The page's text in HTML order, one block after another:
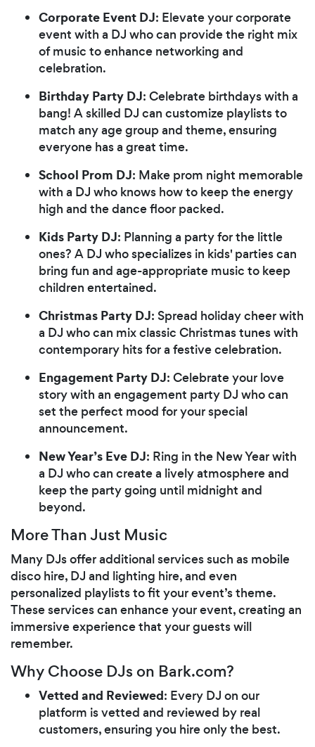
Corporate Event DJ: Elevate your corporate
event with a DJ who can provide the right mix
of music to enhance networking and
celebration.
Birthday Party DJ: Celebrate birthdays with a
bang! A skilled DJ can customize playlists to
match any age group and theme, ensuring
everyone has a great time.
School Prom DJ: Make prom night memorable
with a DJ who knows how to keep the energy
high and the dance floor packed.
Kids Party DJ: Planning a party for the little
ones? A DJ who specializes in kids' parties can
bring fun and age-appropriate music to keep
children entertained.
Christmas Party DJ: Spread holiday cheer with
a DJ who can mix classic Christmas tunes with
contemporary hits for a festive celebration.
Engagement Party DJ: Celebrate your love
story with an engagement party DJ who can
set the perfect mood for your special
announcement.
New Year’s Eve DJ: Ring in the New Year with
a DJ who can create a lively atmosphere and
keep the party going until midnight and
beyond.
More Than Just Music
Many DJs offer additional services such as mobile
disco hire, DJ and lighting hire, and even
personalized playlists to fit your event’s theme.
These services can enhance your event, creating an
immersive experience that your guests will
remember.
Why Choose DJs on Bark.com?
Vetted and Reviewed: Every DJ on our
platform is vetted and reviewed by real
customers, ensuring you hire only the best.